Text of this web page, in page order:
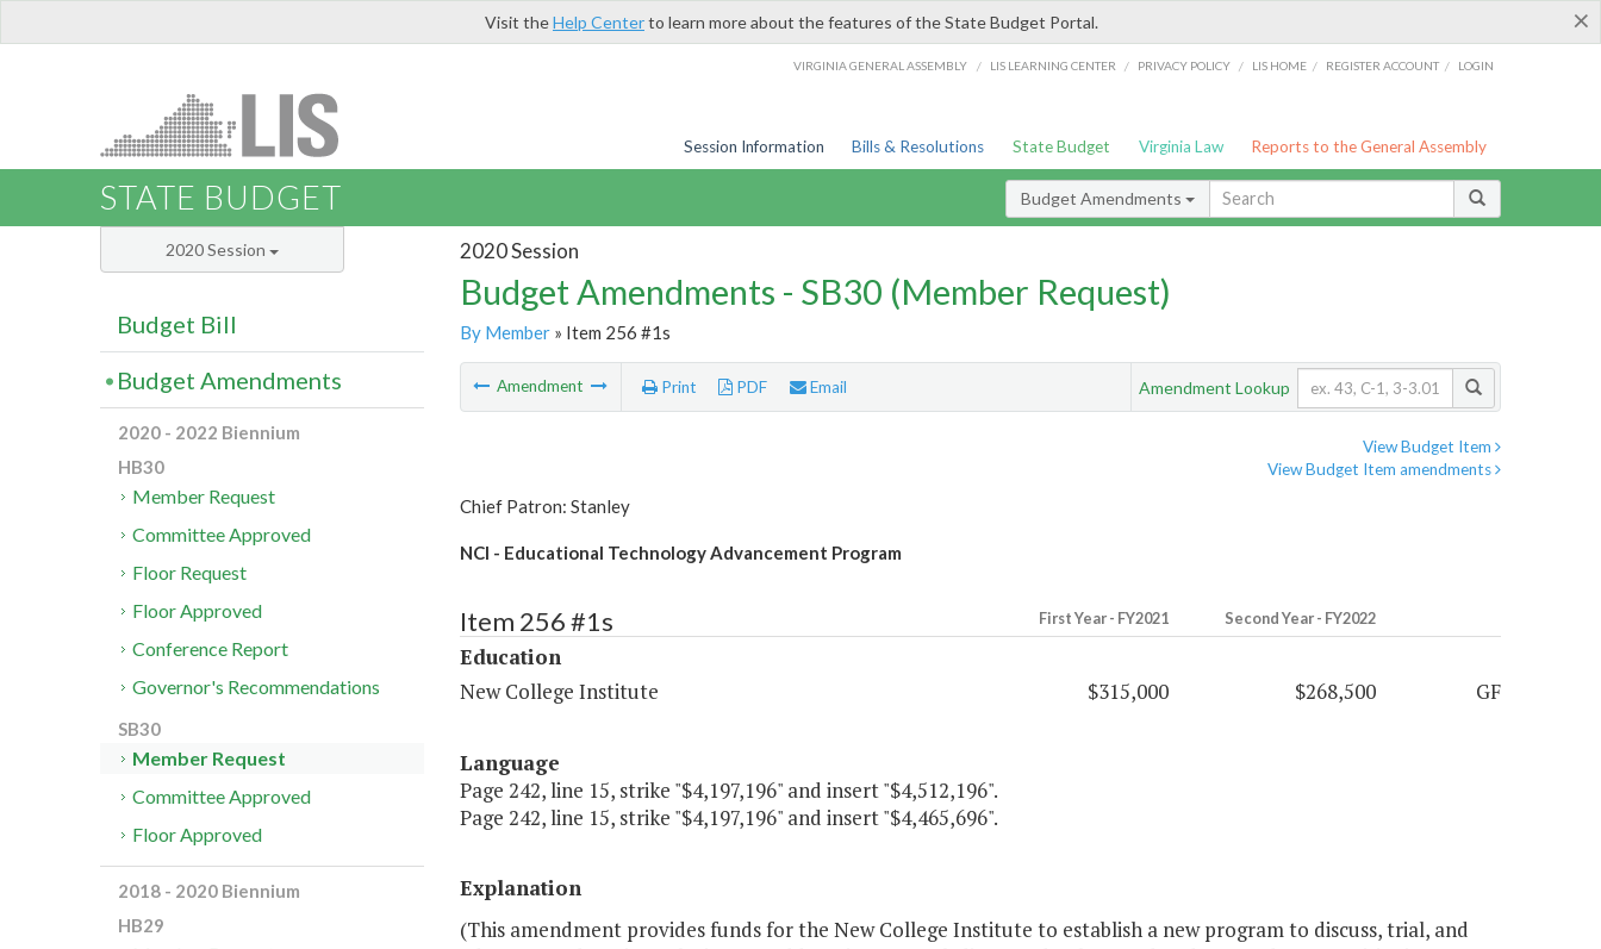
×
Visit theHelp Centerto learn more about the features of the State Budget Portal.
VIRGINIA GENERAL ASSEMBLY / LIS LEARNING CENTER / PRIVACY POLICY / LIS HOME / REGISTER ACCOUNT / LOGIN
Session Information Bills & Resolutions State Budget Virginia Law Reports to the General Assembly
STATE BUDGET Budget Amendments
2020 Session
Budget Amendments - SB30 (Member Request)
By Member» Item 256 #1s
Amendment Print PDF Email Amendment Lookup
View Budget Item
View Budget Item amendments
Chief Patron: Stanley
NCI - Educational Technology Advancement Program
Item 256 #1s First Year - FY2021 Second Year - FY2022
Education
New College Institute
$315,000 $268,500 GF
Language
Page 242, line 15, strike "$4,197,196" and insert "$4,512,196".
Page 242, line 15, strike "$4,197,196" and insert "$4,465,696".
Explanation
(This amendment provides funds for the New College Institute to establish a new program to discuss, trial, and
2020 Session
Budget Bill
Budget Amendments
2020 - 2022 Biennium
HB30
Member Request
Committee Approved
Floor Request
Floor Approved
Conference Report
Governor's Recommendations
SB30
Member Request
Committee Approved
Floor Approved
2018 - 2020 Biennium
HB29